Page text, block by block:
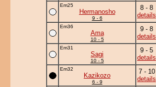
Em25
Hermanosho
9 - 6
8 - 8
details
Em36
Ama
10 - 5
9 - 8
details
Em31
Sagi
10 - 5
9 - 5
details
Em32
Kazikozo
6 - 9
7 - 10
details